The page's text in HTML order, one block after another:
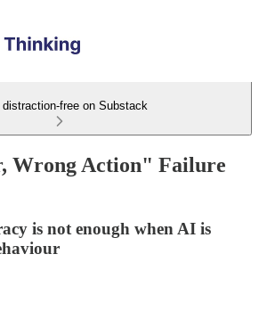
distraction-free on Substack
Wrong Action" Failure
is not enough when AI is